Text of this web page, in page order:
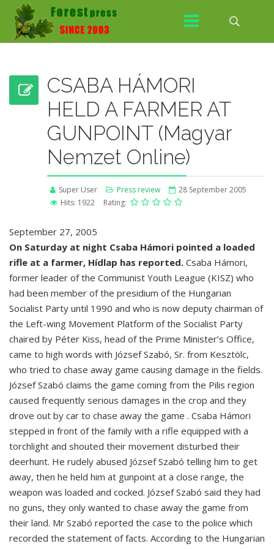
CSABA HÁMORI
HELD A FARMER AT
GUNPOINT (Magyar
Nemzet Online)
Super User Press review
28 September 2005
Hits: 1922
Rating:
September 27, 2005
On Saturday at night Csaba Hámori pointed a loaded
rifle at a farmer, Hídlap has reported. Csaba Hámori,
former leader of the Communist Youth League (KISZ) who
had been member of the presidium of the Hungarian
Socialist Party until 1990 and who is now deputy chairman of
the Left-wing Movement Platform of the Socialist Party
chaired by Péter Kiss, head of the Prime Minister’s Office,
came to high words with József Szabó, Sr. from Kesztölc,
who tried to chase away game causing damage in the fields.
József Szabó claims the game coming from the Pilis region
caused frequently serious damages in the crop and they
drove out by car to chase away the game . Csaba Hámori
stepped in front of the family with a rifle equipped with a
torchlight and shouted their movement disturbed their
deerhunt. He rudely abused József Szabó telling him to get
away, then he held him at gunpoint at a close range, the
weapon was loaded and cocked. József Szabó said they had
no guns, they only wanted to chase away the game from
their land. Mr Szabó reported the case to the police which
recorded the statement of facts. According to the Hungarian